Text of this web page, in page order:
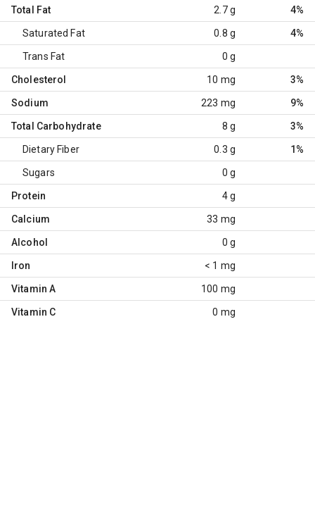
Total Fat 2.7 g 4%
Saturated Fat 0.8 g 4%
Trans Fat 0 g
Cholesterol 10 mg 3%
Sodium 223 mg 9%
Total Carbohydrate 8 g 3%
Dietary Fiber 0.3 g 1%
Sugars 0 g
Protein 4 g
Calcium 33 mg
Alcohol 0 g
Iron < 1 mg
Vitamin A 100 mg
Vitamin C 0 mg